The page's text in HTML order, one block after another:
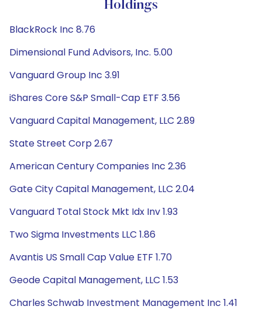
Holdings
BlackRock Inc 8.76
Dimensional Fund Advisors, Inc. 5.00
Vanguard Group Inc 3.91
iShares Core S&P Small-Cap ETF 3.56
Vanguard Capital Management, LLC 2.89
State Street Corp 2.67
American Century Companies Inc 2.36
Gate City Capital Management, LLC 2.04
Vanguard Total Stock Mkt Idx Inv 1.93
Two Sigma Investments LLC 1.86
Avantis US Small Cap Value ETF 1.70
Geode Capital Management, LLC 1.53
Charles Schwab Investment Management Inc 1.41